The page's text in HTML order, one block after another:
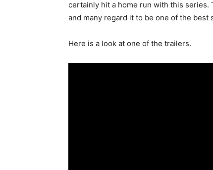
certainly hit a home run with this
and many regard it to be one of the best
Here is a look at one of the trailers.